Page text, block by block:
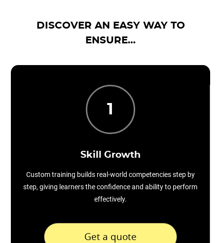
DISCOVER AN EASY WAY TO
ENSURE…
1
Skill Growth
Custom training builds real-world competencies step by
step, giving learners the confidence and ability to perform
effectively.
Get a quote